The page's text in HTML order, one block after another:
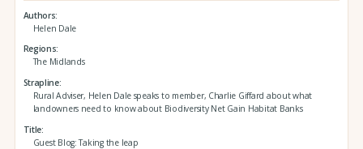
Authors
Helen Dale
Regions
The Midlands
Strapline
Rural Adviser, Helen Dale speaks to member, Charlie Giffard about what
landowners need to know about Biodiversity Net Gain Habitat Banks
Title
Guest Blog: Taking the leap